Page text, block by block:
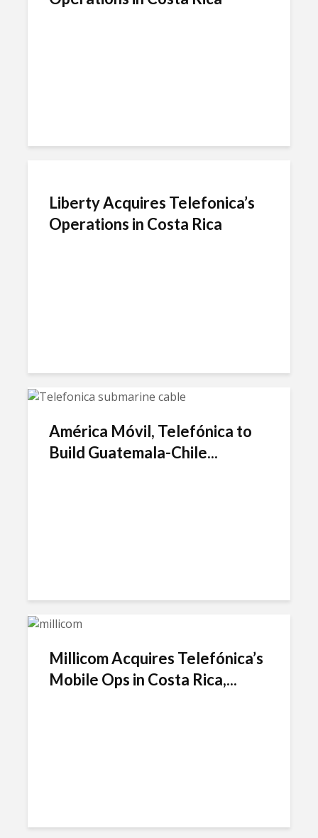
Liberty Acquires Telefonica’s
Operations in Costa Rica
América Móvil, Telefónica to
Build Guatemala-Chile...
Millicom Acquires Telefónica’s
Mobile Ops in Costa Rica,...